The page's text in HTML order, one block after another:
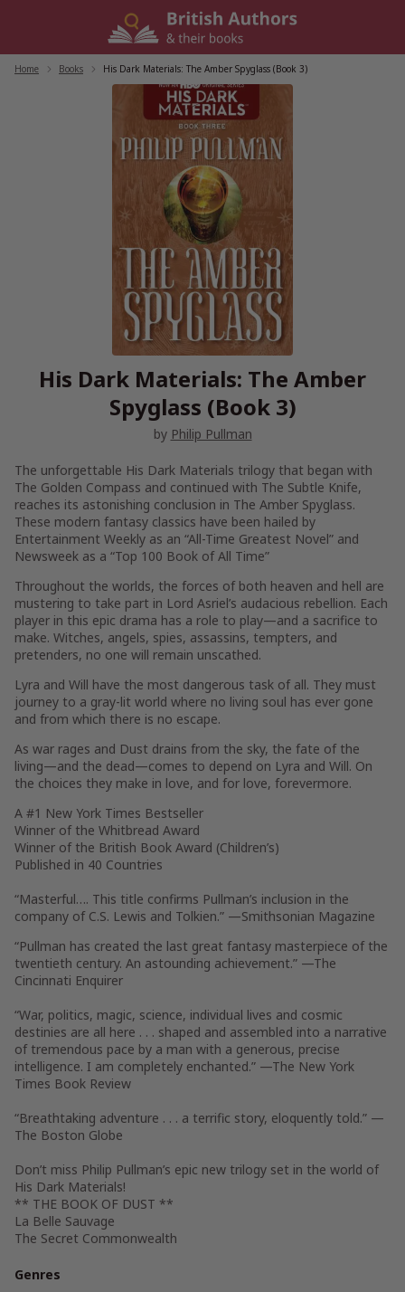
Home Books His Dark Materials: The Amber Spyglass (Book 3)
His Dark Materials: The Amber
Spyglass (Book 3)
by Philip Pullman
The unforgettable His Dark Materials trilogy that began with
The Golden Compass and continued with The Subtle Knife,
reaches its astonishing conclusion in The Amber Spyglass.
These modern fantasy classics have been hailed by
Entertainment Weekly as an “All-Time Greatest Novel” and
Newsweek as a “Top 100 Book of All Time”
Throughout the worlds, the forces of both heaven and hell are
mustering to take part in Lord Asriel’s audacious rebellion. Each
player in this epic drama has a role to play—and a sacrifice to
make. Witches, angels, spies, assassins, tempters, and
pretenders, no one will remain unscathed.
Lyra and Will have the most dangerous task of all. They must
journey to a gray-lit world where no living soul has ever gone
and from which there is no escape.
As war rages and Dust drains from the sky, the fate of the
living—and the dead—comes to depend on Lyra and Will. On
the choices they make in love, and for love, forevermore.
A #1 New York Times Bestseller
Winner of the Whitbread Award
Winner of the British Book Award (Children’s)
Published in 40 Countries
“Masterful…. This title confirms Pullman’s inclusion in the
company of C.S. Lewis and Tolkien.” —Smithsonian Magazine
“Pullman has created the last great fantasy masterpiece of the
twentieth century. An astounding achievement.” —The
Cincinnati Enquirer
“War, politics, magic, science, individual lives and cosmic
destinies are all here . . . shaped and assembled into a narrative
of tremendous pace by a man with a generous, precise
intelligence. I am completely enchanted.” —The New York
Times Book Review
“Breathtaking adventure . . . a terrific story, eloquently told.” —
The Boston Globe
Don’t miss Philip Pullman’s epic new trilogy set in the world of
His Dark Materials!
** THE BOOK OF DUST **
La Belle Sauvage
The Secret Commonwealth
Genres